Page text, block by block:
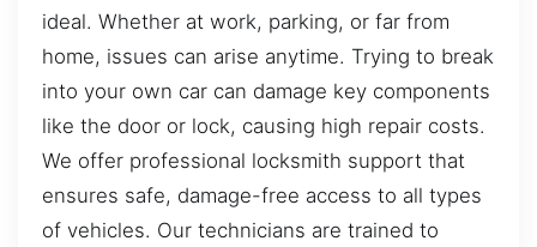
ideal. Whether at work, parking, or far from
home, issues can arise anytime. Trying to break
into your own car can damage key components
like the door or lock, causing high repair costs.
We offer professional locksmith support that
ensures safe, damage-free access to all types
of vehicles. Our technicians are trained to